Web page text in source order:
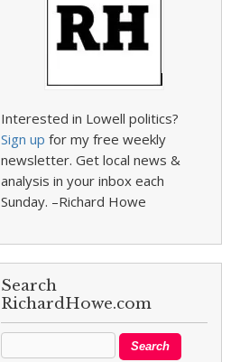
Interested in Lowell politics?
Sign up for my free weekly
newsletter. Get local news &
analysis in your inbox each
Sunday. –Richard Howe
Search
RichardHowe.com